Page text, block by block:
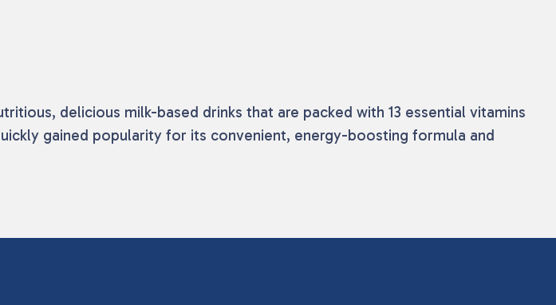
delicious milk-based drinks that are packed with 13 essential vitamins
gained popularity for its convenient, energy-boosting formula and